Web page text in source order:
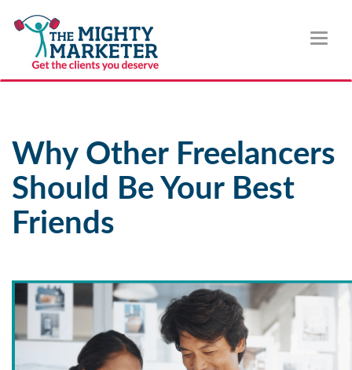
Toggle
Why Other Freelancers
Should Be Your Best
Friends